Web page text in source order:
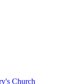
Church